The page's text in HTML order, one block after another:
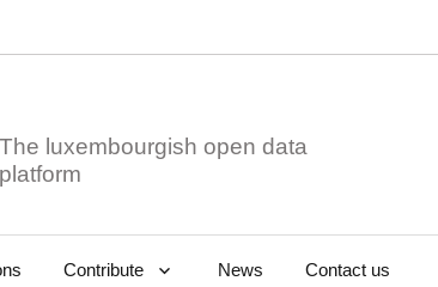
The luxembourgish open data
Contribute News Contact us